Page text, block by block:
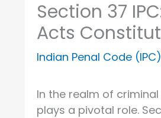
Section 37
Acts
Indian Penal Code (IPC)
In the realm of
plays a pivotal role.